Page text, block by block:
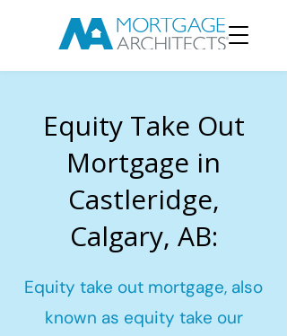
Equity Take Out
Mortgage in
Castleridge,
Calgary, AB:
Equity take out mortgage, also
known as equity take our